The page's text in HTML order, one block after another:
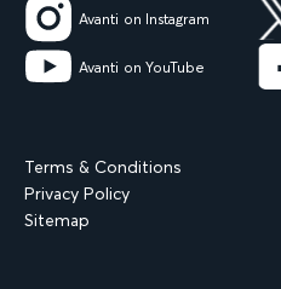
Avanti on Instagram
Avanti on YouTube
Terms & Conditions
Privacy Policy
Sitemap